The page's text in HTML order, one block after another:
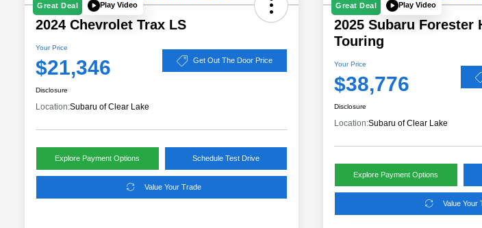
Great Deal Play Video
2024 Chevrolet Trax LS
Your Price
$21,346 Get Out The Door Price
Disclosure
Location:Subaru of Clear Lake
Explore Payment Options Schedule Test Drive
Value Your Trade
Great Deal Play Video
2025 Subaru Forester
Touring
Your Price
$38,776
Disclosure
Location:Subaru of Clear Lake
Explore Payment Options
Value Your